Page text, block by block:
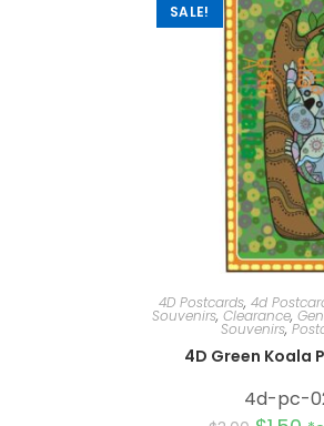
SALE!
4D Postcards, 4d
Souvenirs, Clearance,
Souvenirs,
4D Green Koala
4d-pc-